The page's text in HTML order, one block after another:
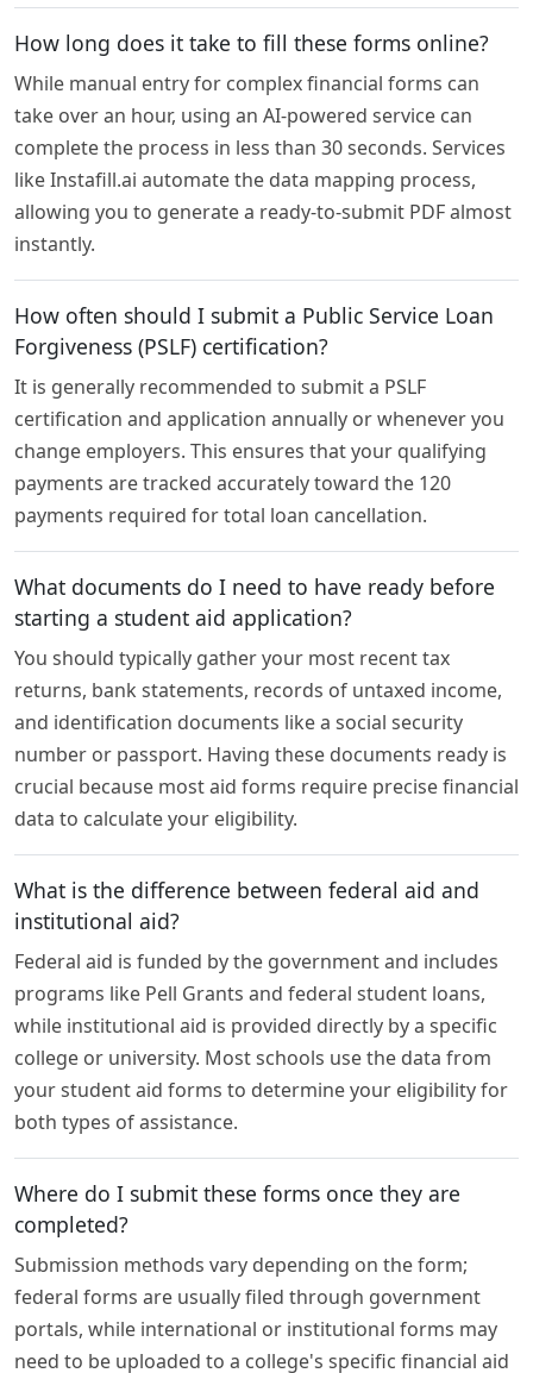
How long does it take to fill these forms online?
While manual entry for complex financial forms can
take over an hour, using an AI-powered service can
complete the process in less than 30 seconds. Services
like Instafill.ai automate the data mapping process,
allowing you to generate a ready-to-submit PDF almost
instantly.
How often should I submit a Public Service Loan
Forgiveness (PSLF) certification?
It is generally recommended to submit a PSLF
certification and application annually or whenever you
change employers. This ensures that your qualifying
payments are tracked accurately toward the 120
payments required for total loan cancellation.
What documents do I need to have ready before
starting a student aid application?
You should typically gather your most recent tax
returns, bank statements, records of untaxed income,
and identification documents like a social security
number or passport. Having these documents ready is
crucial because most aid forms require precise financial
data to calculate your eligibility.
What is the difference between federal aid and
institutional aid?
Federal aid is funded by the government and includes
programs like Pell Grants and federal student loans,
while institutional aid is provided directly by a specific
college or university. Most schools use the data from
your student aid forms to determine your eligibility for
both types of assistance.
Where do I submit these forms once they are
completed?
Submission methods vary depending on the form;
federal forms are usually filed through government
portals, while international or institutional forms may
need to be uploaded to a college's specific financial aid